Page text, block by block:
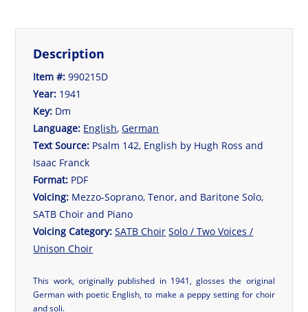
Description
Item #:990215D
Year: 1941
Key: Dm
Language: English,German
Text Source: Psalm 142, English by Hugh Ross and
Isaac Franck
Format: PDF
Voicing: Mezzo-Soprano, Tenor, and Baritone Solo,
SATB Choir and Piano
Voicing Category:SATB Choir Solo / Two Voices /
Unison Choir
This work, originally published in 1941, glosses the original
German with poetic English, to make a peppy setting for choir
and soli.